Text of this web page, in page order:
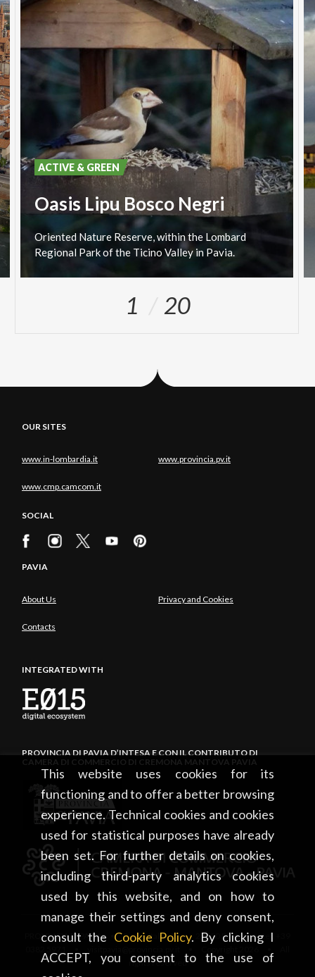
This website uses cookies for its
functioning and to offer a better browsing
experience. Technical cookies and cookies
used for statistical purposes have already
been set. For further details on cookies,
including third-party analytics cookies
used by this website, and on how to
manage their settings and deny consent,
consult the Cookie Policy. By clicking I
ACCEPT, you consent to the use of
Oasis Lipu Bosco Negri
Oriented Nature Reserve,withinthe Lombard
Regional Parkofthe Ticino Valley in Pavia.
ACTIVE & GREEN
1 20
OUR SITES
www.in-lombardia.it www.provincia.pv.it
www.cmp.camcom.it
SOCIAL
PAVIA
About Us Privacy and Cookies
Contacts
INTEGRATED WITH
PROVINCIA DI PAVIA D’INTESA E CON IL CONTRIBUTO DI
CAMERA DI COMMERCIO DI CREMONA MANTOVA PAVIA
PROVINCIA DI PAVIA • Piazza Italia, 2 • 27100 Pavia • tel. +39
rights reserved